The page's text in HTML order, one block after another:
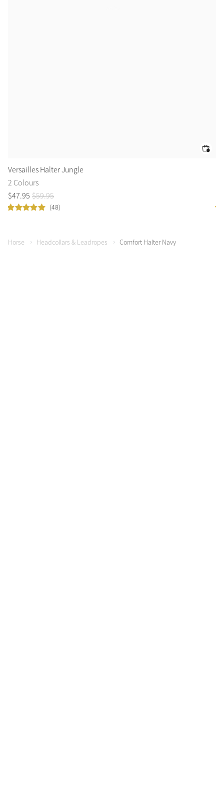
Versailles Halter Jungle
2 Colours
$47.95 $59.95
(48)
Horse Headcollars & Leadropes Comfort Halter Navy